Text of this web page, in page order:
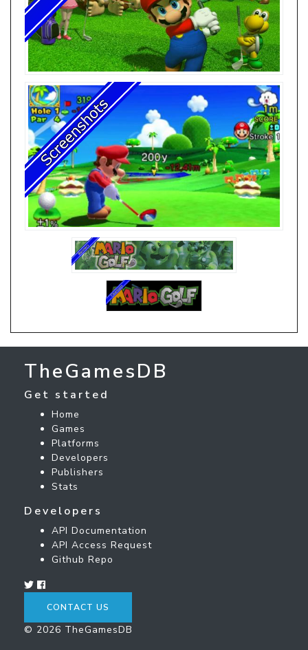
TheGamesDB
Get started
Home
Games
Platforms
Developers
Publishers
Stats
Developers
API Documentation
API Access Request
Github Repo
CONTACT US
© 2026 TheGamesDB